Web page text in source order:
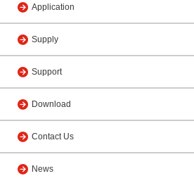
Application
Supply
Support
Download
Contact Us
News